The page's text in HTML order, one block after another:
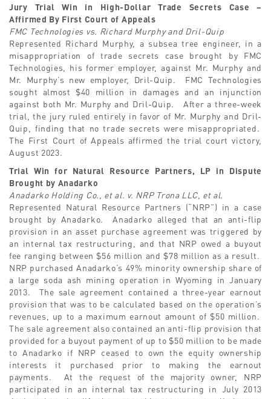
Jury Trial Win in High-Dollar Trade Secrets Case –
Affirmed By First Court of Appeals
FMC Technologies vs. Richard Murphy and Dril-Quip
Represented Richard Murphy, a subsea tree engineer, in a
misappropriation of trade secrets case brought by FMC
Technologies, his former employer, against Mr. Murphy and
Mr. Murphy’s new employer, Dril-Quip. FMC Technologies
sought almost $40 million in damages and an injunction
against both Mr. Murphy and Dril-Quip. After a three-week
trial, the jury ruled entirely in favor of Mr. Murphy and Dril-
Quip, finding that no trade secrets were misappropriated.
The First Court of Appeals affirmed the trial court victory,
August 2023.
Trial Win for Natural Resource Partners, LP in Dispute
Brought by Anadarko
Anadarko Holding Co., et al. v. NRP Trona LLC, et al.
Represented Natural Resource Partners (“NRP”) in a case
brought by Anadarko. Anadarko alleged that an anti-flip
provision in an asset purchase agreement was triggered by
an internal tax restructuring, and that NRP owed a buyout
fee ranging between $56 million and $78 million as a result.
NRP purchased Anadarko’s 49% minority ownership share of
a large soda ash mining operation in Wyoming in January
2013. The sale agreement contained a three-year earnout
provision that was to be calculated based on the operation’s
revenues, up to a maximum earnout amount of $50 million.
The sale agreement also contained an anti-flip provision that
provided for a buyout payment of up to $50 million to be made
to Anadarko if NRP ceased to own the equity ownership
interests it purchased prior to making the earnout
payments. At the request of the majority owner, NRP
participated in an internal tax restructuring in July 2013